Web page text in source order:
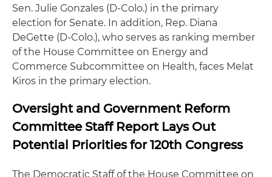
Sen. Julie Gonzales (D-Colo.) in the primary
election for Senate. In addition, Rep. Diana
DeGette (D-Colo.), who serves as ranking member
of the House Committee on Energy and
Commerce Subcommittee on Health, faces Melat
Kiros in the primary election.
Oversight and Government Reform
Committee Staff Report Lays Out
Potential Priorities for 120th Congress
The Democratic Staff of the House Committee on